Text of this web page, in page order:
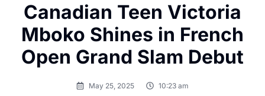
Canadian Teen Victoria
Mboko Shines in French
Open Grand Slam Debut
May 25, 2025 10:23 am